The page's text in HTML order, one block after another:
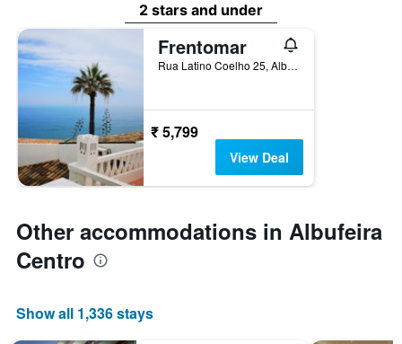
2 stars and under
Frentomar
Rua Latino Coelho 25, Albufeira, Faro, Portugal
₹ 5,799
View Deal
Other accommodations in Albufeira
Centro
Show all 1,336 stays